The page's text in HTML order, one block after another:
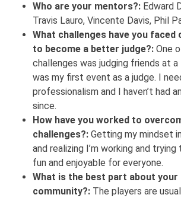
Who are your mentors?: Edward
Travis Lauro, Vincente Davis, Phil
What challenges have you faced
to become a better judge?: One
challenges was judging friends at
was my first event as a judge. I
professionalism and I haven’t had
since.
How have you worked to
challenges?: Getting my mindset
and realizing I’m working and
fun and enjoyable for everyone.
What is the best part about your
community?: The players are